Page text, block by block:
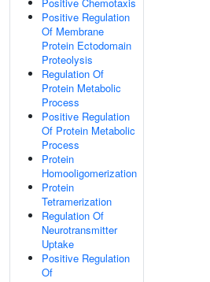
Positive Regulation
Of Membrane
Protein Ectodomain
Proteolysis
Regulation Of
Protein Metabolic
Process
Positive Regulation
Of Protein Metabolic
Process
Protein
Homooligomerization
Protein
Tetramerization
Regulation Of
Neurotransmitter
Uptake
Positive Regulation
Of